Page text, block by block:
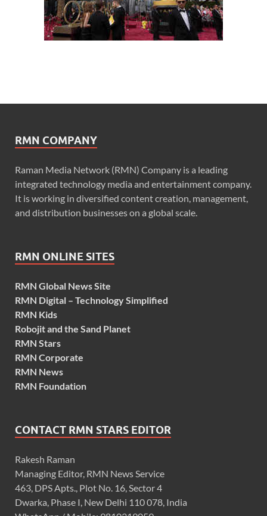
RMN COMPANY
Raman Media Network (RMN) Company is a leading
integrated technology media and entertainment company.
It is working in diversified content creation, management,
and distribution businesses on a global scale.
RMN ONLINE SITES
RMN Global News Site
RMN Digital – Technology Simplified
RMN Kids
Robojit and the Sand Planet
RMN Stars
RMN Corporate
RMN News
RMN Foundation
CONTACT RMN STARS EDITOR
Rakesh Raman
Managing Editor, RMN News Service
463, DPS Apts., Plot No. 16, Sector 4
Dwarka, Phase I, New Delhi 110 078, India